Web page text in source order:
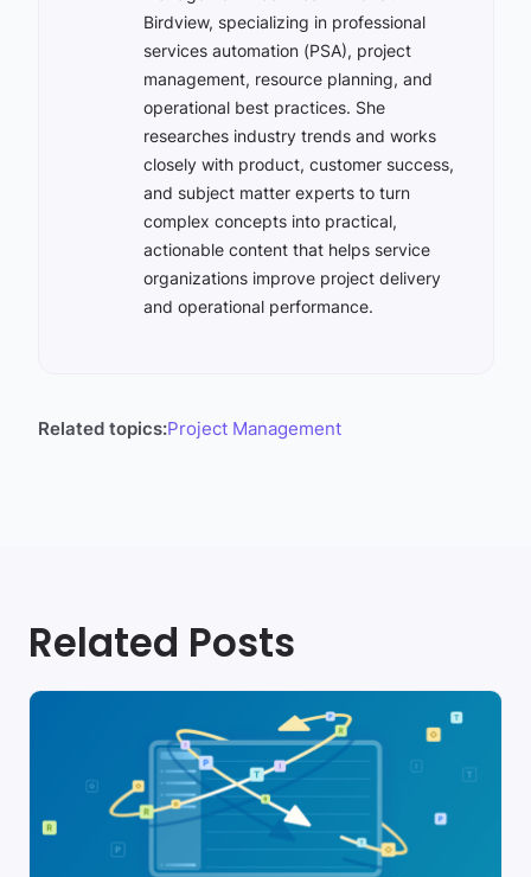
Birdview, specializing in professional
services automation (PSA), project
management, resource planning, and
operational best practices. She
researches industry trends and works
closely with product, customer success,
and subject matter experts to turn
complex concepts into practical,
actionable content that helps service
organizations improve project delivery
and operational performance.
Related topics:Project Management
Related Posts